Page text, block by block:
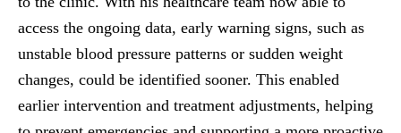
access the ongoing data, early warning signs, such as
unstable blood pressure patterns or sudden weight
changes, could be identified sooner. This enabled
earlier intervention and treatment adjustments, helping